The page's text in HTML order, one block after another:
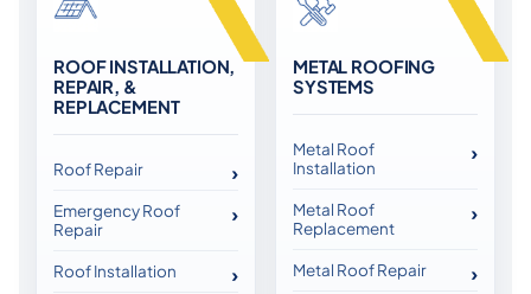
ROOF INSTALLATION,
REPAIR, &
REPLACEMENT
Roof Repair
Emergency Roof
Repair
Roof Installation
METAL ROOFING
SYSTEMS
Metal Roof
Installation
Metal Roof
Replacement
Metal Roof Repair